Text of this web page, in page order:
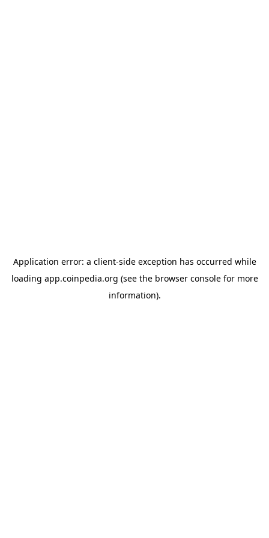
Application error: a client-side exception has occurred while
loading app.coinpedia.org (see the browser consolefor more
information).